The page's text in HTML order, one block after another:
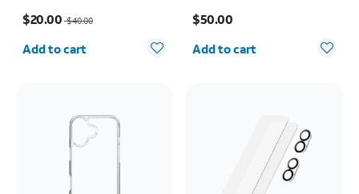
$20.00$40.00
Quantity selected: 0
Add to cart
Ultra
$50.00
Quantity selected: 0
Add to cart